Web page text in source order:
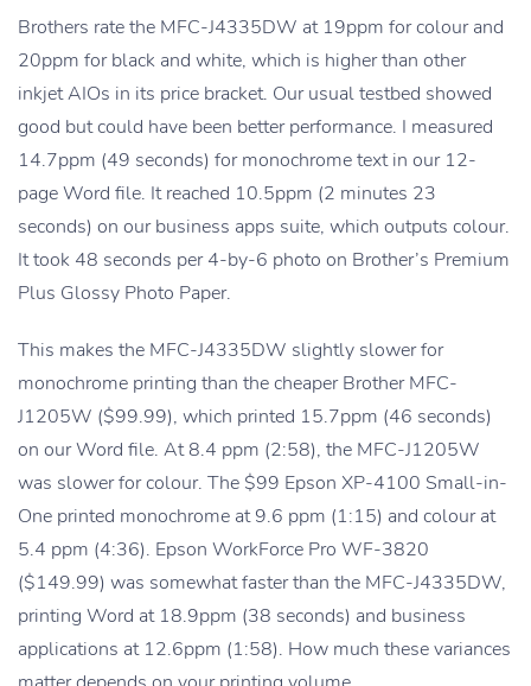
Brothers rate the MFC-J4335DW at 19ppm for colour and
20ppm for black and white, which is higher than other
inkjet AIOs in its price bracket. Our usual testbed showed
good but could have been better performance. I measured
14.7ppm (49 seconds) for monochrome text in our 12-
page Word file. It reached 10.5ppm (2 minutes 23
seconds) on our business apps suite, which outputs colour.
It took 48 seconds per 4-by-6 photo on Brother’s Premium
Plus Glossy Photo Paper.
This makes the MFC-J4335DW slightly slower for
monochrome printing than the cheaper Brother MFC-
J1205W ($99.99), which printed 15.7ppm (46 seconds)
on our Word file. At 8.4 ppm (2:58), the MFC-J1205W
was slower for colour. The $99 Epson XP-4100 Small-in-
One printed monochrome at 9.6 ppm (1:15) and colour at
5.4 ppm (4:36). Epson WorkForce Pro WF-3820
($149.99) was somewhat faster than the MFC-J4335DW,
printing Word at 18.9ppm (38 seconds) and business
applications at 12.6ppm (1:58). How much these variances